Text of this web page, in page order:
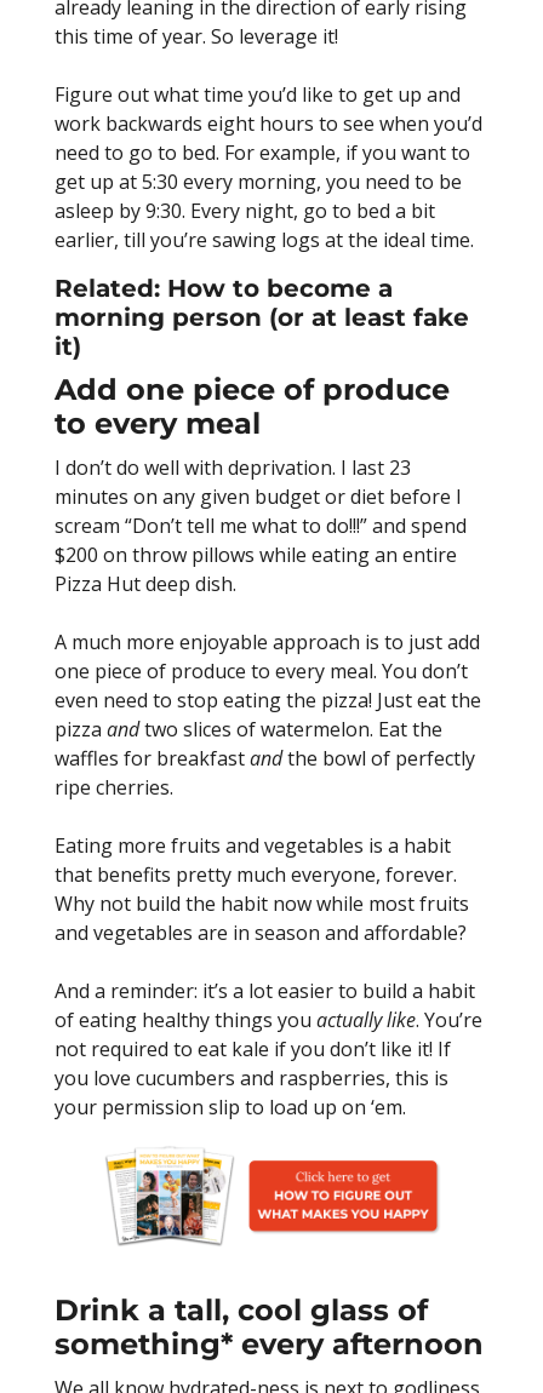
already leaning in the direction of early rising
this time of year. So leverage it!
Figure out what time you’d like to get up and
work backwards eight hours to see when you’d
need to go to bed. For example, if you want to
get up at 5:30 every morning, you need to be
asleep by 9:30. Every night, go to bed a bit
earlier, till you’re sawing logs at the ideal time.
Related: How to become a
morning person (or at least fake
it)
Add one piece of produce
to every meal
I don’t do well with deprivation. I last 23
minutes on any given budget or diet before I
scream “Don’t tell me what to do!!!” and spend
$200 on throw pillows while eating an entire
Pizza Hut deep dish.
A much more enjoyable approach is to just add
one piece of produce to every meal. You don’t
even need to stop eating the pizza! Just eat the
pizza andtwo slices of watermelon. Eat the
waffles for breakfastandthe bowl of perfectly
ripe cherries.
Eating more fruits and vegetables is a habit
that benefits pretty much everyone, forever.
Why not build the habit now while most fruits
and vegetables are in season and affordable?
And a reminder: it’s a lot easier to build a habit
of eating healthy things you actually like. You’re
not required to eat kale if you don’t like it! If
you love cucumbers and raspberries, this is
your permission slip to load up on ‘em.
Drink a tall, cool glass of
something* every afternoon